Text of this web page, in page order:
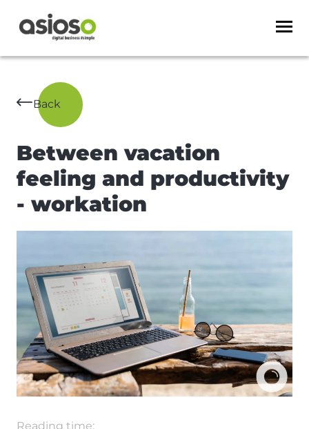
Back
Between vacation
feeling and productivity
- workation
Reading time: